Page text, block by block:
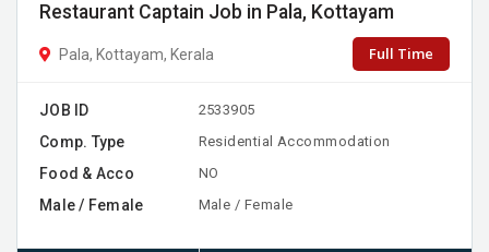
Restaurant Captain Job in Pala, Kottayam
Pala, Kottayam, Kerala Full Time
JOB ID 2533905
Comp. Type Residential Accommodation
Food & Acco NO
Male / Female Male / Female